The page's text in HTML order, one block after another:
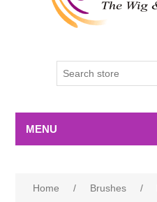
MENU
Home / Brushes /